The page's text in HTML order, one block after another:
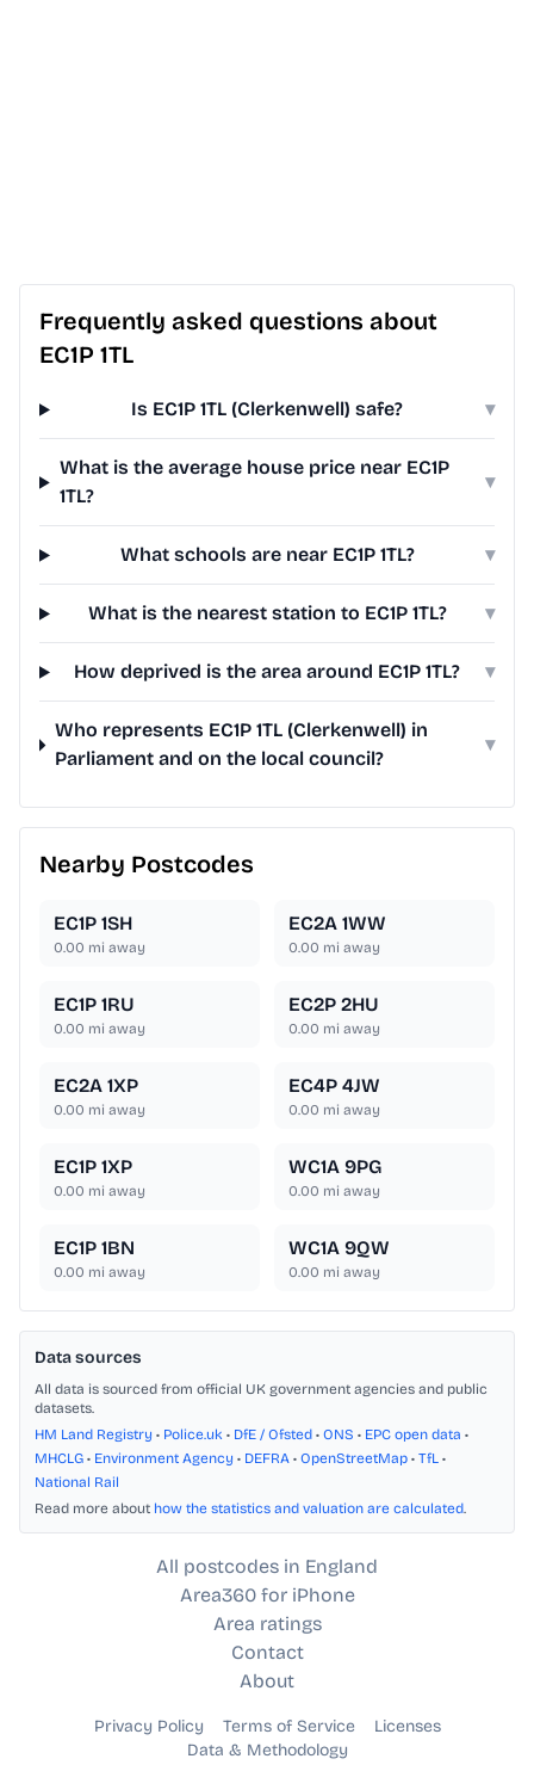
Frequently asked questions about
EC1P 1TL
Is EC1P 1TL (Clerkenwell) safe? ▾
What is the average house price near EC1P
1TL?
▾
What schools are near EC1P 1TL? ▾
What is the nearest station to EC1P 1TL? ▾
How deprived is the area around EC1P 1TL? ▾
Who represents EC1P 1TL (Clerkenwell) in
Parliament and on the local council?
▾
Nearby Postcodes
EC1P 1SH
0.00 mi away
EC2A 1WW
0.00 mi away
EC1P 1RU
0.00 mi away
EC2P 2HU
0.00 mi away
EC2A 1XP
0.00 mi away
EC4P 4JW
0.00 mi away
EC1P 1XP
0.00 mi away
WC1A 9PG
0.00 mi away
EC1P 1BN
0.00 mi away
WC1A 9QW
0.00 mi away
Data sources
All data is sourced from official UK government agencies and public
datasets.
HM Land Registry • Police.uk • DfE / Ofsted • ONS • EPC open data •
MHCLG • Environment Agency • DEFRA • OpenStreetMap • TfL •
National Rail
Read more about how the statistics and valuation are calculated.
All postcodes in England
Area360 for iPhone
Area ratings
Contact
About
Privacy Policy Terms of Service
Licenses
Data & Methodology